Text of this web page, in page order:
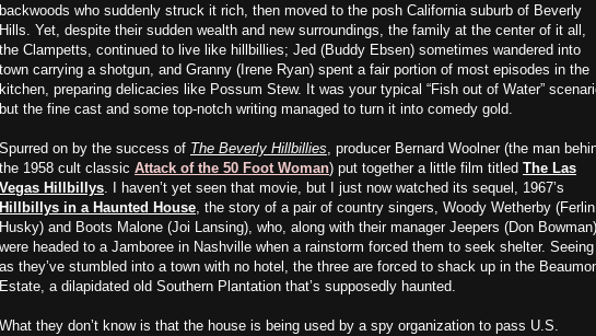
backwoods who suddenly struck it rich, then moved to the posh California suburb of Beverly
Hills. Yet, despite their sudden wealth and new surroundings, the family at the center of it all,
the Clampetts, continued to live like hillbillies; Jed (Buddy Ebsen) sometimes wandered into
town carrying a shotgun, and Granny (Irene Ryan) spent a fair portion of most episodes in the
kitchen, preparing delicacies like Possum Stew. It was your typical “Fish out of Water”
but the fine cast and some top-notch writing managed to turn it into comedy gold.
Spurred on by the success of The Beverly Hillbillies, producer Bernard Woolner (the man
the 1958 cult classic Attack of the 50 Foot Woman) put together a little film titled The Las
Vegas Hillbillys. I haven’t yet seen that movie, but I just now watched its sequel, 1967’s
Hillbillys in a Haunted House, the story of a pair of country singers, Woody Wetherby (Ferlin
Husky) and Boots Malone (Joi Lansing), who, along with their manager Jeepers (Don
were headed to a Jamboree in Nashville when a rainstorm forced them to seek shelter. Seeing
as they’ve stumbled into a town with no hotel, the three are forced to shack up in the
Estate, a dilapidated old Southern Plantation that’s supposedly haunted.
What they don’t know is that the house is being used by a spy organization to pass U.S.